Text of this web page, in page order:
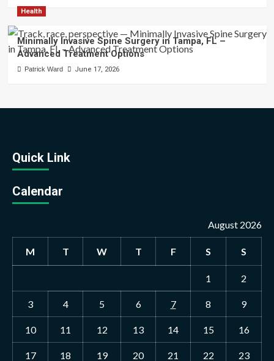
Health
Minimally Invasive Spine Surgery in Tampa, FL –
Advanced Treatment Options
Patrick Ward June 17, 2026
Quick Link
Calendar
August 2026
M T W T F S S
1 2
3 4 5 6 7 8 9
10 11 12 13 14 15 16
17 18 19 20 21 22 23